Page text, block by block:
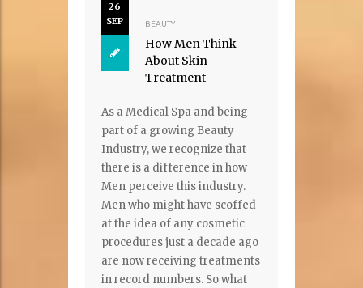
26
SEP
BEAUTY
How Men Think
About Skin
Treatment
As a Medical Spa and being
part of a growing Beauty
Industry, we recognize that
there is a difference in how
Men perceive this industry.
Men who might have scoffed
at the idea of any cosmetic
procedures just a decade ago
are now receiving treatments
in record numbers. So what